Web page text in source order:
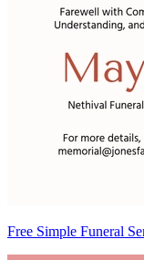
Free Simple Funeral